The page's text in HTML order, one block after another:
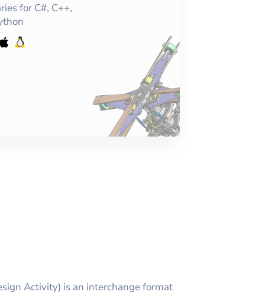
for C#, C++,
Activity) is an interchange format